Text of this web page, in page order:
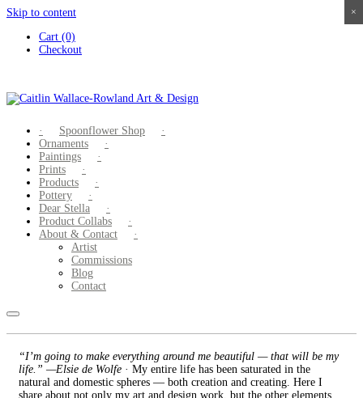
Skip to content
Cart (0)
Checkout
Spoonflower Shop
Ornaments
Paintings
Prints
Products
Pottery
Dear Stella
Product Collabs
About & Contact
Artist
Commissions
Blog
Contact
“I’m going to make everything around me beautiful — that will be my
life.” —Elsie de Wolfe · My entire life has been saturated in the
natural and domestic spheres — both creation and creating. Here I
share about not only my art and design work, but the other elements
×
×
×
×